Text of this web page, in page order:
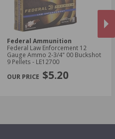
Federal Ammunition
Federal Law Enforcement 12
Gauge Ammo 2-3/4" 00 Buckshot
9 Pellets - LE12700
$5.20